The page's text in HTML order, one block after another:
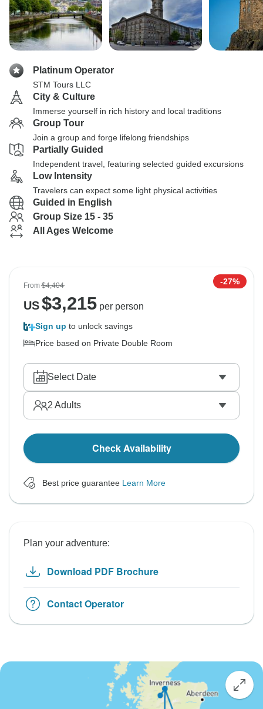
Platinum Operator
STM Tours LLC
City & Culture
Immerse yourself in rich history and local traditions
Group Tour
Join a group and forge lifelong friendships
Partially Guided
Independent travel, featuring selected guided excursions
Low Intensity
Travelers can expect some light physical activities
Guided in English
Group Size 15 - 35
All Ages Welcome
From$4,404 -27%
US$3,215per person
Sign up to unlock savings
Price based on Private Double Room
Select Date
2 Adults
Check Availability
Best price guarantee Learn More
Plan your adventure:
Download PDF Brochure
Contact Operator